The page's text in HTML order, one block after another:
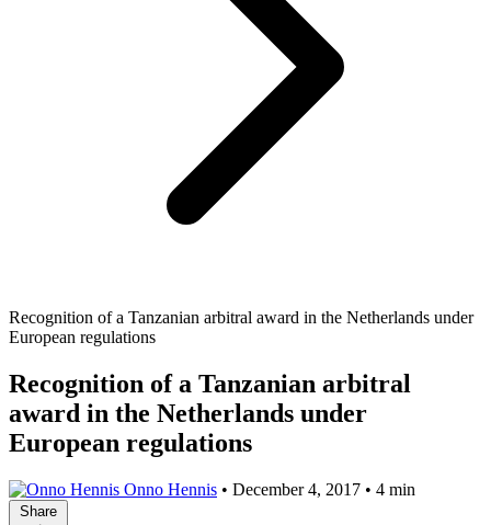
Recognition of a Tanzanian arbitral award in the Netherlands under
European regulations
Recognition of a Tanzanian arbitral
award in the Netherlands under
European regulations
Onno Hennis • December 4, 2017 • 4 min